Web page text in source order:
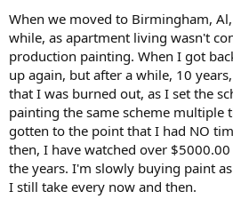
When we moved to Birmingham,
while, as apartment living wasn't
production painting. When I got
up again, but after a while, 10
that I was burned out, as I set the
painting the same scheme multiple
gotten to the point that I had NO
then, I have watched over
the years. I'm slowly buying paint
I still take every now and then.